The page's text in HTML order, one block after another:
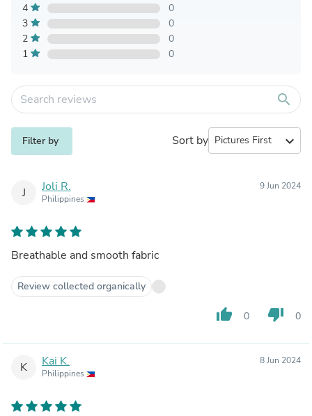
4
0
3
0
2
0
1
0
search
Filter by Sort by expand_more
J Joli R.
Philippines
9 Jun 2024
Breathable and smooth fabric
Review collected organically
thumb_up 0 thumb_down 0
K Kai K.
Philippines
8 Jun 2024